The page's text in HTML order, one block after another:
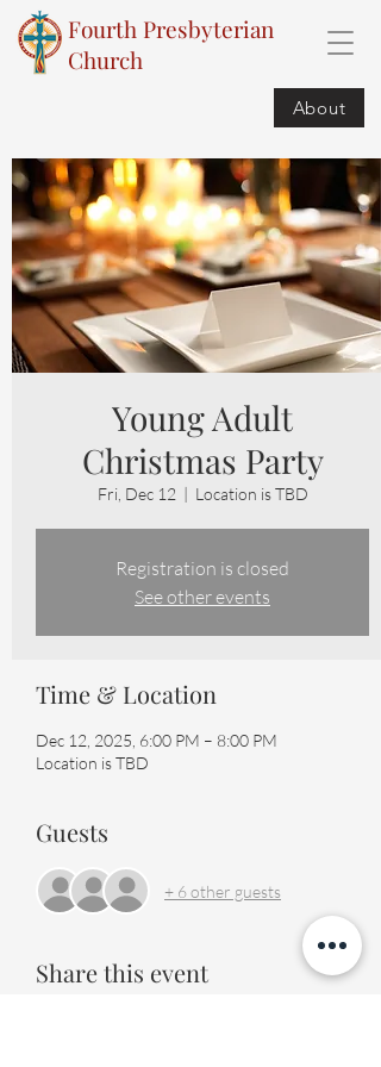
Fourth Presbyterian
Church
About
Young Adult
Christmas Party
Fri, Dec 12
  |
Location is TBD
Registration is closed
See other events
Time & Location
Dec 12, 2025, 6:00 PM – 8:00 PM
Location is TBD
Guests
+ 6 other guests
Share this event